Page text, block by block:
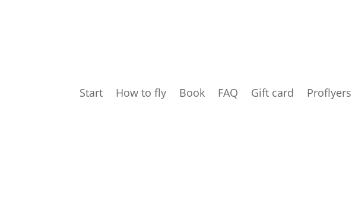
Start How to fly Book FAQ Gift card Proflyers